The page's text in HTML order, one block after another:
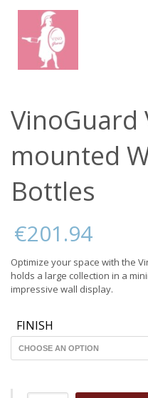
VinoGuard
mounted
Bottles
€201.94
Optimize your space with the
holds a large collection in a
impressive wall display.
FINISH